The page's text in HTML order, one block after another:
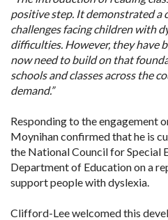
positive step. It demonstrated a
challenges facing children with
difficulties. However, they have
now need to build on that
schools and classes across the
demand.”
Responding to the engagement
Moynihan confirmed that he is
the National Council for Special
Department of Education on a
support people with dyslexia.
Clifford-Lee welcomed this